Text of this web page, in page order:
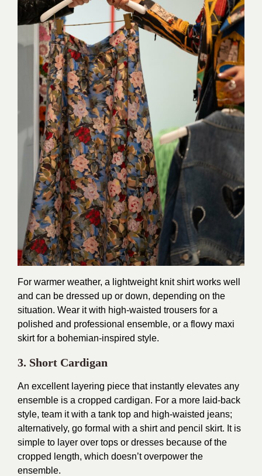
For warmer weather, a lightweight knit shirt works well
and can be dressed up or down, depending on the
situation. Wear it with high-waisted trousers for a
polished and professional ensemble, or a flowy maxi
skirt for a bohemian-inspired style.
3. Short Cardigan
An excellent layering piece that instantly elevates any
ensemble is a cropped cardigan. For a more laid-back
style, team it with a tank top and high-waisted jeans;
alternatively, go formal with a shirt and pencil skirt. It is
simple to layer over tops or dresses because of the
cropped length, which doesn’t overpower the
ensemble.